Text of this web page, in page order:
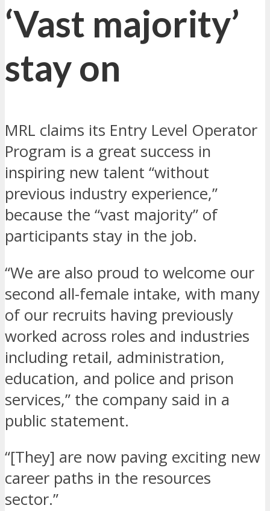
‘Vast majority’
stay on
MRL claims its Entry Level Operator
Program is a great success in
inspiring new talent “without
previous industry experience,”
because the “vast majority” of
participants stay in the job.
“We are also proud to welcome our
second all-female intake, with many
of our recruits having previously
worked across roles and industries
including retail, administration,
education, and police and prison
services,” the company said in a
public statement.
“[They] are now paving exciting new
career paths in the resources
sector.”